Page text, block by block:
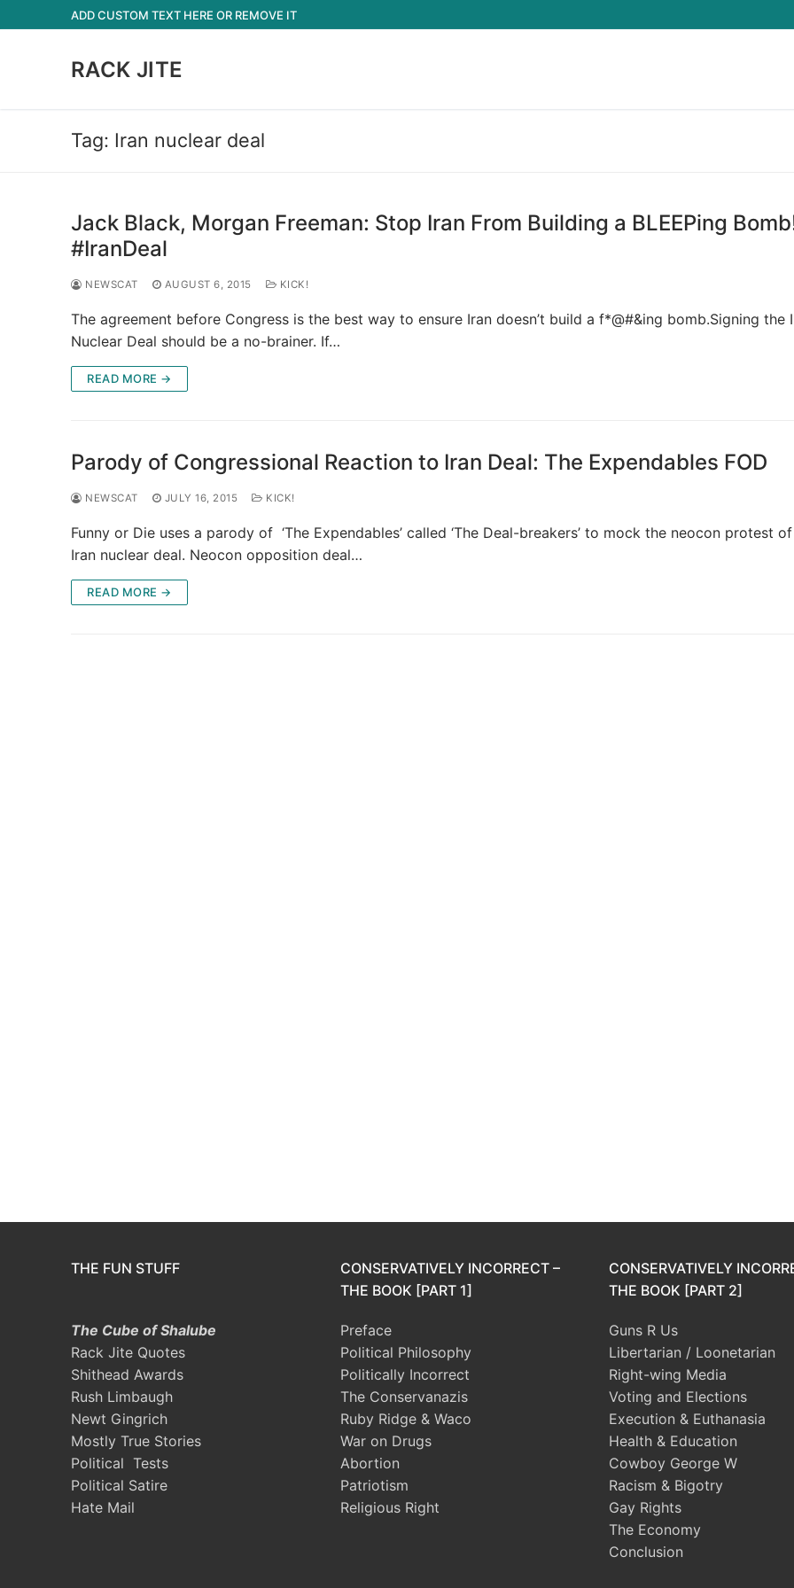
to
ADD CUSTOM TEXT HERE OR REMOVE IT
RACK JITE
Tag: Iran nuclear deal
Jack Black, Morgan Freeman: Stop Iran From Building a BLEEPing
#IranDeal
NEWSCAT AUGUST 6, 2015 KICK!
The agreement before Congress is the best way to ensure Iran doesn’t build a f*@#&ing bomb.Signing the
Nuclear Deal should be a no-brainer. If…
READ MORE →
Parody of Congressional Reaction to Iran Deal: The Expendables FOD
NEWSCAT JULY 16, 2015 KICK!
Funny or Die uses a parody of ‘The Expendables’ called ‘The Deal-breakers’ to mock the neocon protest
Iran nuclear deal. Neocon opposition deal…
READ MORE →
THE FUN STUFF
The Cube of Shalube
Rack Jite Quotes
Shithead Awards
Rush Limbaugh
Newt Gingrich
Mostly True Stories
Political Tests
Political Satire
Hate Mail
CONSERVATIVELY INCORRECT –
THE BOOK [PART 1]
Preface
Political Philosophy
Politically Incorrect
The Conservanazis
Ruby Ridge & Waco
War on Drugs
Abortion
Patriotism
Religious Right
CONSERVATIVELY
THE BOOK [PART 2]
Guns R Us
Libertarian / Loonetarian
Right-wing Media
Voting and Elections
Execution & Euthanasia
Health & Education
Cowboy George W
Racism & Bigotry
Gay Rights
The Economy
Conclusion